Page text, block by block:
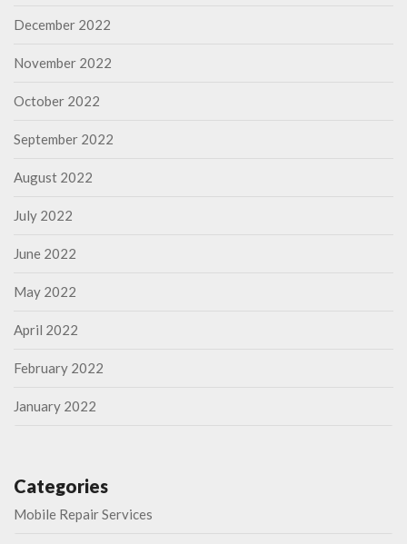
December 2022
November 2022
October 2022
September 2022
August 2022
July 2022
June 2022
May 2022
April 2022
February 2022
January 2022
Categories
Mobile Repair Services